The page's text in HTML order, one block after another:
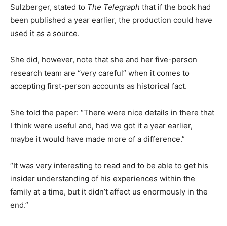
Sulzberger, stated to The Telegraph that if the book had
been published a year earlier, the production could have
used it as a source.
She did, however, note that she and her five-person
research team are “very careful” when it comes to
accepting first-person accounts as historical fact.
She told the paper: “There were nice details in there that
I think were useful and, had we got it a year earlier,
maybe it would have made more of a difference.”
“It was very interesting to read and to be able to get his
insider understanding of his experiences within the
family at a time, but it didn’t affect us enormously in the
end.”